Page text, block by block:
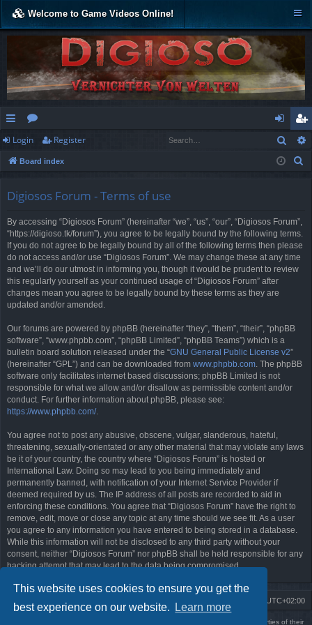
This website uses cookies to ensure you get the
best experience on our website.
Learn more
Welcome to Game Videos Online!
ui
ck
or
u
og
in
eg
ist
Login Register
Board index
Digiosos Forum - Terms of use
By accessing “Digiosos Forum” (hereinafter “we”, “us”, “our”, “Digiosos Forum”,
“https://digioso.tk/forum”), you agree to be legally bound by the following terms.
If you do not agree to be legally bound by all of the following terms then please
do not access and/or use “Digiosos Forum”. We may change these at any time
and we’ll do our utmost in informing you, though it would be prudent to review
this regularly yourself as your continued usage of “Digiosos Forum” after
changes mean you agree to be legally bound by these terms as they are
updated and/or amended.
Our forums are powered by phpBB (hereinafter “they”, “them”, “their”, “phpBB
software”, “www.phpbb.com”, “phpBB Limited”, “phpBB Teams”) which is a
bulletin board solution released under the “GNU General Public License v2”
(hereinafter “GPL”) and can be downloaded from www.phpbb.com. The phpBB
software only facilitates internet based discussions; phpBB Limited is not
responsible for what we allow and/or disallow as permissible content and/or
conduct. For further information about phpBB, please see:
https://www.phpbb.com/.
You agree not to post any abusive, obscene, vulgar, slanderous, hateful,
threatening, sexually-orientated or any other material that may violate any laws
be it of your country, the country where “Digiosos Forum” is hosted or
International Law. Doing so may lead to you being immediately and
permanently banned, with notification of your Internet Service Provider if
deemed required by us. The IP address of all posts are recorded to aid in
enforcing these conditions. You agree that “Digiosos Forum” have the right to
remove, edit, move or close any topic at any time should we see fit. As a user
you agree to any information you have entered to being stored in a database.
While this information will not be disclosed to any third party without your
consent, neither “Digiosos Forum” nor phpBB shall be held responsible for any
hacking attempt that may lead to the data being compromised.
UTC+02:00
style & extension. All trademarks referenced herein are the properties of their